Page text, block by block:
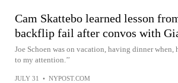
Cam Skattebo learned lesson
backflip fail after convos with
Joe Schoen was on vacation, having dinner when,
to my attention.’’
JULY 31 • NYPOST.COM